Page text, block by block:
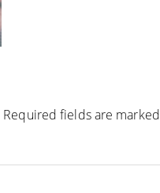
Required fields are marked